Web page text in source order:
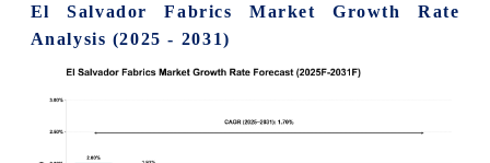
El Salvador Fabrics Market Growth Rate
Analysis (2025 - 2031)